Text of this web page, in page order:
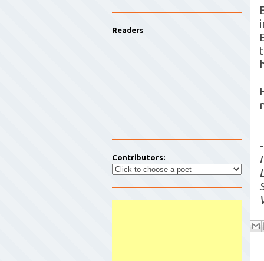
Readers
Contributors: